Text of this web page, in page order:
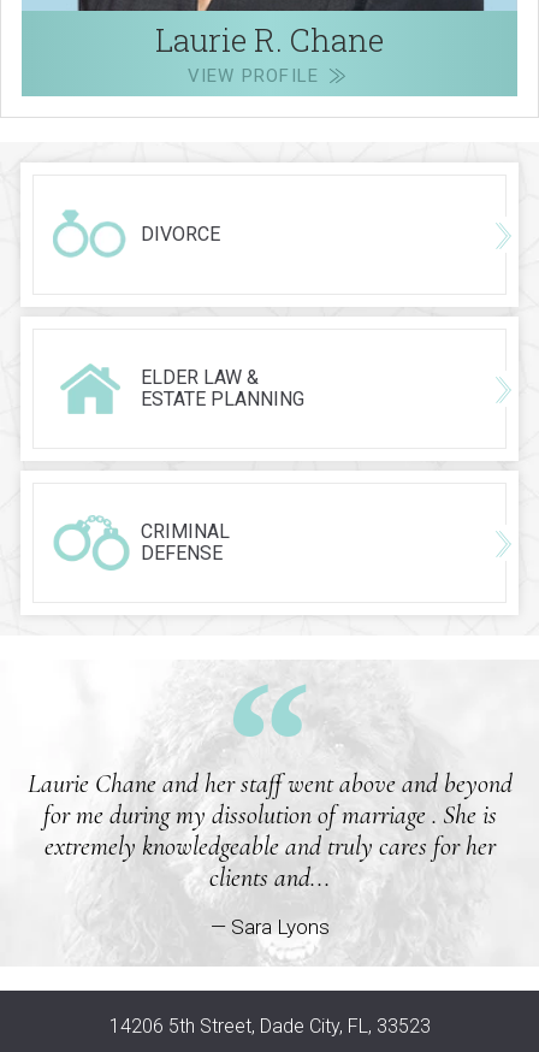
Laurie R. Chane
VIEW PROFILE
DIVORCE
ELDER LAW &
ESTATE PLANNING
CRIMINAL
DEFENSE
Laurie Chane and her staff went above and beyond
for me during my dissolution of marriage . She is
extremely knowledgeable and truly cares for her
clients and...
— Sara Lyons
14206 5th Street, Dade City, FL, 33523